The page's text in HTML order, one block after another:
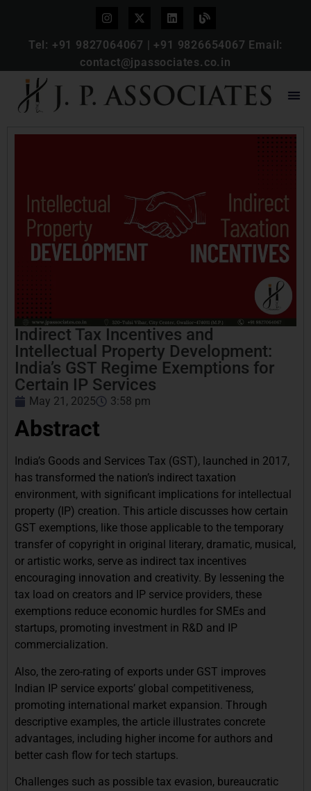
Tel: +91 9827064067 | +91 9826654067 Email:
contact@jpassociates.co.in
Indirect Tax Incentives and
Intellectual Property Development:
India’s GST Regime Exemptions for
Certain IP Services
May 21, 2025 3:58 pm
Abstract
India’s Goods and Services Tax (GST), launched in 2017,
has transformed the nation’s indirect taxation
environment, with significant implications for intellectual
property (IP) creation. This article discusses how certain
GST exemptions, like those applicable to the temporary
transfer of copyright in original literary, dramatic, musical,
or artistic works, serve as indirect tax incentives
encouraging innovation and creativity. By lessening the
tax load on creators and IP service providers, these
exemptions reduce economic hurdles for SMEs and
startups, promoting investment in R&D and IP
commercialization.
Also, the zero-rating of exports under GST improves
Indian IP service exports’ global competitiveness,
promoting international market expansion. Through
descriptive examples, the article illustrates concrete
advantages, including higher income for authors and
better cash flow for tech startups.
Challenges such as possible tax evasion, bureaucratic